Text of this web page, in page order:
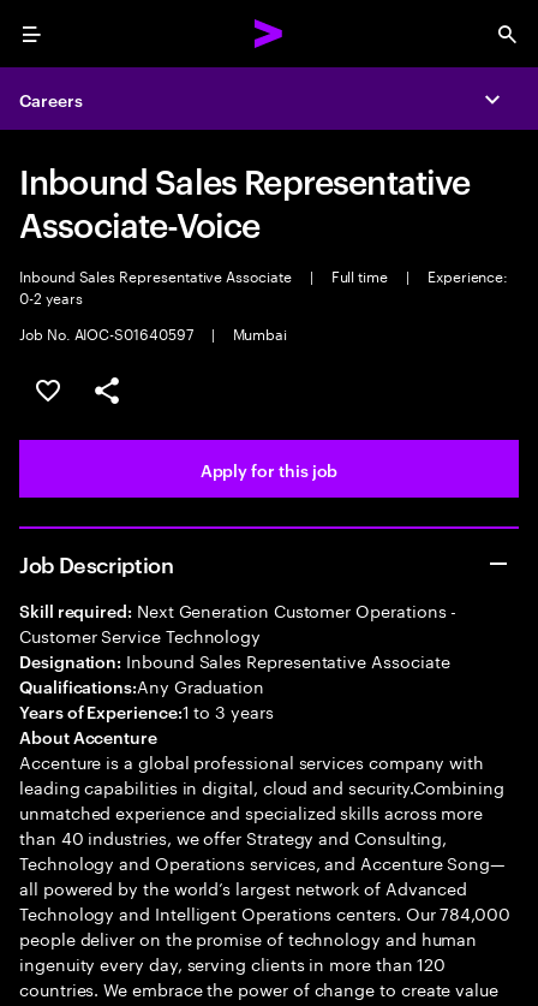
Menu
Careers
Inbound Sales Representative
Associate-Voice
Inbound Sales Representative Associate | Full time |
Experience:
0-2 years
Job No. AIOC-S01640597
| Mumbai
Save this job
Share this job
Apply for this job
Job Description
Skill required: Next Generation Customer Operations -
Customer Service Technology
Designation: Inbound Sales Representative Associate
Qualifications:Any Graduation
Years of Experience:1 to 3 years
About Accenture
Accenture is a global professional services company with
leading capabilities in digital, cloud and security.Combining
unmatched experience and specialized skills across more
than 40 industries, we offer Strategy and Consulting,
Technology and Operations services, and Accenture Song—
all powered by the world’s largest network of Advanced
Technology and Intelligent Operations centers. Our 784,000
people deliver on the promise of technology and human
ingenuity every day, serving clients in more than 120
countries. We embrace the power of change to create value